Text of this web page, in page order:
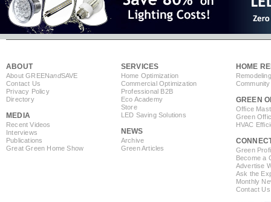
ABOUT
About GREENandSAVE
Contact Us
Privacy Policy
Directory
MEDIA
Recent Videos
Interviews
Publications
Great Green Home Show
SERVICES
Home Optimization
Commercial Optimization
Professional B2B
Eco Academy
Store
LED Saving Solutions
NEWS
Archive
Green Articles
HOME
GREEN
Office
Green
HVAC
Green
Become a
Advertise
Ask the
Monthly
Contact Us